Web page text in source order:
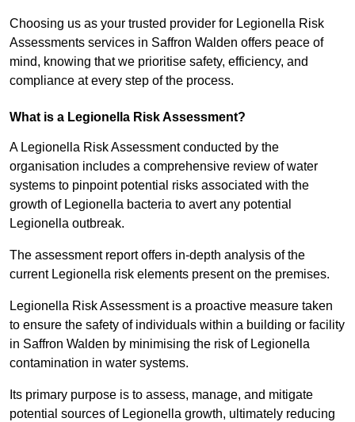
Choosing us as your trusted provider for Legionella Risk
Assessments services in Saffron Walden offers peace of
mind, knowing that we prioritise safety, efficiency, and
compliance at every step of the process.
What is a Legionella Risk Assessment?
A Legionella Risk Assessment conducted by the
organisation includes a comprehensive review of water
systems to pinpoint potential risks associated with the
growth of Legionella bacteria to avert any potential
Legionella outbreak.
The assessment report offers in-depth analysis of the
current Legionella risk elements present on the premises.
Legionella Risk Assessment is a proactive measure taken
to ensure the safety of individuals within a building or facility
in Saffron Walden by minimising the risk of Legionella
contamination in water systems.
Its primary purpose is to assess, manage, and mitigate
potential sources of Legionella growth, ultimately reducing